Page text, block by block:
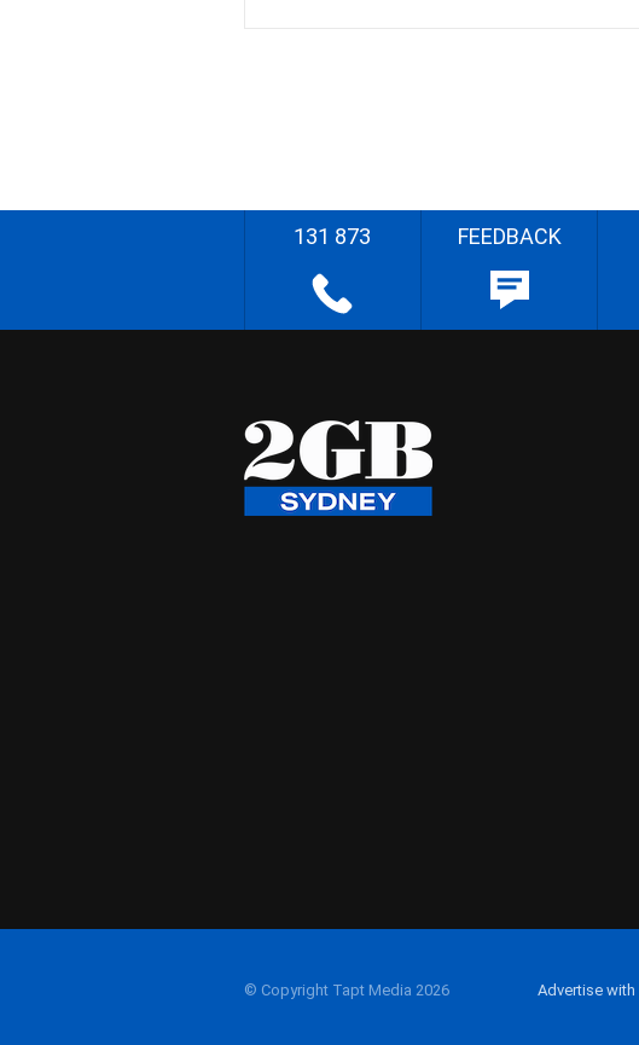
131 873 FEEDBACK
© Copyright Tapt Media 2026 Advertise with